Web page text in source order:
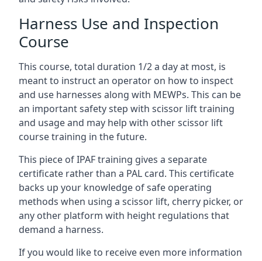
Harness Use and Inspection
Course
This course, total duration 1/2 a day at most, is
meant to instruct an operator on how to inspect
and use harnesses along with MEWPs. This can be
an important safety step with scissor lift training
and usage and may help with other scissor lift
course training in the future.
This piece of IPAF training gives a separate
certificate rather than a PAL card. This certificate
backs up your knowledge of safe operating
methods when using a scissor lift, cherry picker, or
any other platform with height regulations that
demand a harness.
If you would like to receive even more information